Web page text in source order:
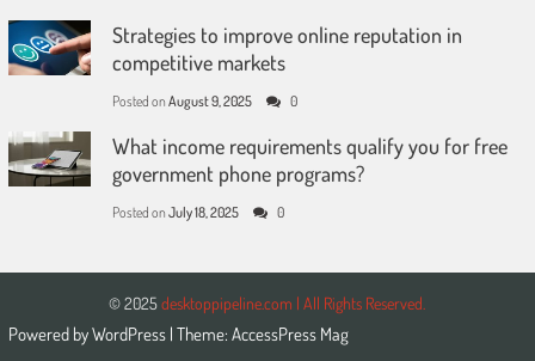
Strategies to improve online reputation in
competitive markets
Posted on August 9, 2025 0
What income requirements qualify you for free
government phone programs?
Posted on July 18, 2025 0
© 2025 desktoppipeline.com | All Rights Reserved.
Powered byWordPress | Theme: AccessPress Mag